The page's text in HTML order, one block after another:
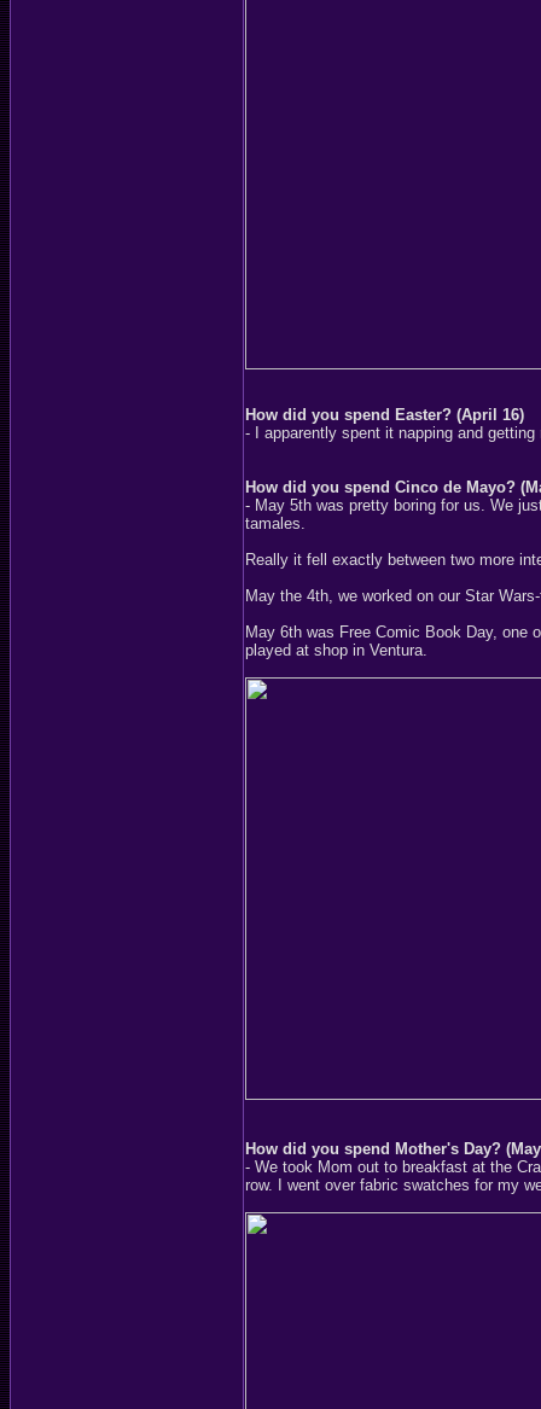
How did you spend Easter? (April 16)
- I apparently spent it napping and
How did you spend Cinco de Mayo?
- May 5th was pretty boring for us. We
tamales.
Really it fell exactly between two more
May the 4th, we worked on our Star
May 6th was Free Comic Book Day, one
played at shop in Ventura.
How did you spend Mother's Day?
- We took Mom out to breakfast at the
row. I went over fabric swatches for my